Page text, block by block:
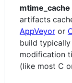
mtime_cache
artifacts
AppVeyor or
build
modification
(like most C